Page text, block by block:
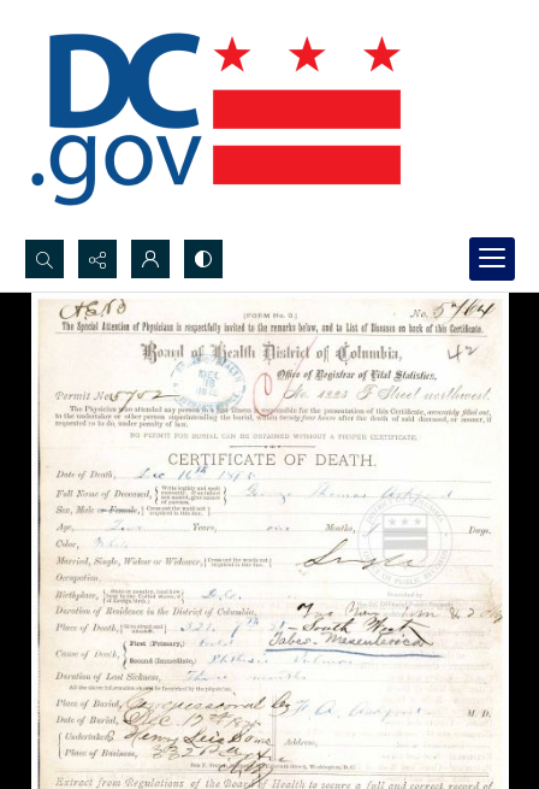
Search...
Advanced search